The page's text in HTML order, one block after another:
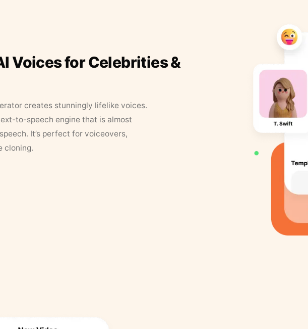
Voices for Celebrities &
creates stunningly lifelike voices.
to-speech engine that is almost
It’s perfect for voiceovers,
cloning.